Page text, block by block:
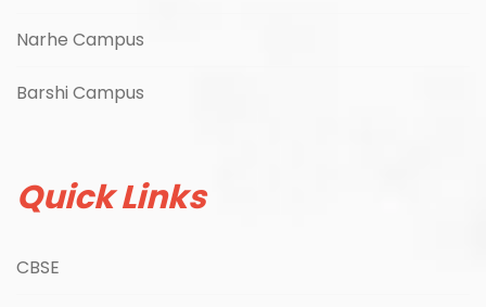
Narhe Campus
Barshi Campus
Quick Links
CBSE